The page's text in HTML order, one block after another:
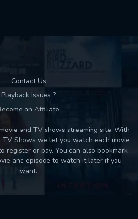
Contact Us
Playback Issues ?
an Affiliate
and TV shows streaming site. With
TV Shows we let you watch each movie
register or pay. You can also bookmark
and episode to watch it later if you
want.